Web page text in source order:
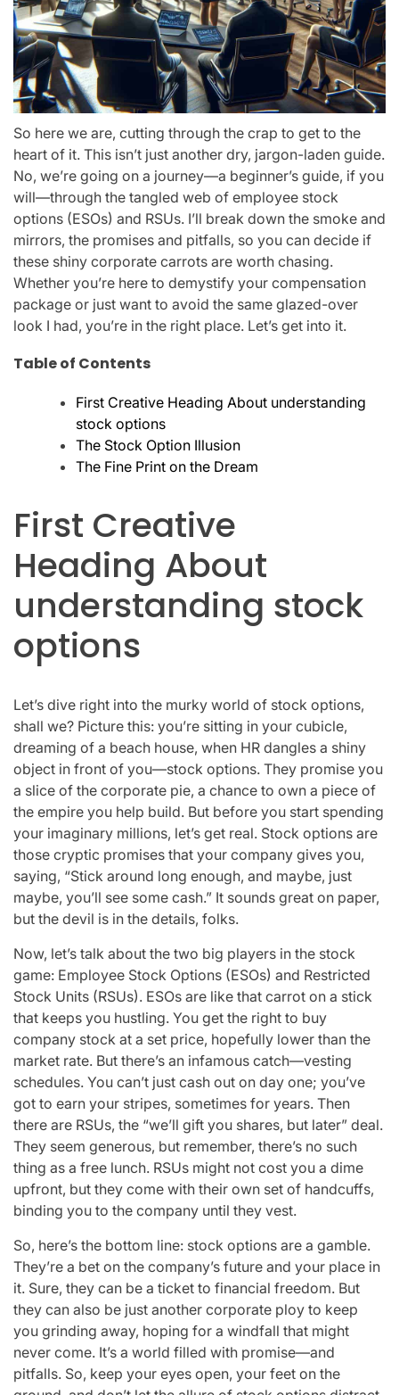
So here we are, cutting through the crap to get to the
heart of it. This isn’t just another dry, jargon-laden guide.
No, we’re going on a journey—a beginner’s guide, if you
will—through the tangled web of employee stock
options (ESOs) and RSUs. I’ll break down the smoke and
mirrors, the promises and pitfalls, so you can decide if
these shiny corporate carrots are worth chasing.
Whether you’re here to demystify your compensation
package or just want to avoid the same glazed-over
look I had, you’re in the right place. Let’s get into it.
Table of Contents
First Creative Heading About understanding
stock options
The Stock Option Illusion
The Fine Print on the Dream
First Creative
Heading About
understanding stock
options
Let’s dive right into the murky world of stock options,
shall we? Picture this: you’re sitting in your cubicle,
dreaming of a beach house, when HR dangles a shiny
object in front of you—stock options. They promise you
a slice of the corporate pie, a chance to own a piece of
the empire you help build. But before you start spending
your imaginary millions, let’s get real. Stock options are
those cryptic promises that your company gives you,
saying, “Stick around long enough, and maybe, just
maybe, you’ll see some cash.” It sounds great on paper,
but the devil is in the details, folks.
Now, let’s talk about the two big players in the stock
game: Employee Stock Options (ESOs) and Restricted
Stock Units (RSUs). ESOs are like that carrot on a stick
that keeps you hustling. You get the right to buy
company stock at a set price, hopefully lower than the
market rate. But there’s an infamous catch—vesting
schedules. You can’t just cash out on day one; you’ve
got to earn your stripes, sometimes for years. Then
there are RSUs, the “we’ll gift you shares, but later” deal.
They seem generous, but remember, there’s no such
thing as a free lunch. RSUs might not cost you a dime
upfront, but they come with their own set of handcuffs,
binding you to the company until they vest.
So, here’s the bottom line: stock options are a gamble.
They’re a bet on the company’s future and your place in
it. Sure, they can be a ticket to financial freedom. But
they can also be just another corporate ploy to keep
you grinding away, hoping for a windfall that might
never come. It’s a world filled with promise—and
pitfalls. So, keep your eyes open, your feet on the